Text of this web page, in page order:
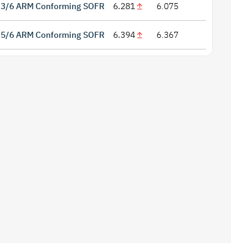
3/6 ARM Conforming SOFR 6.281 6.075
5/6 ARM Conforming SOFR 6.394 6.367